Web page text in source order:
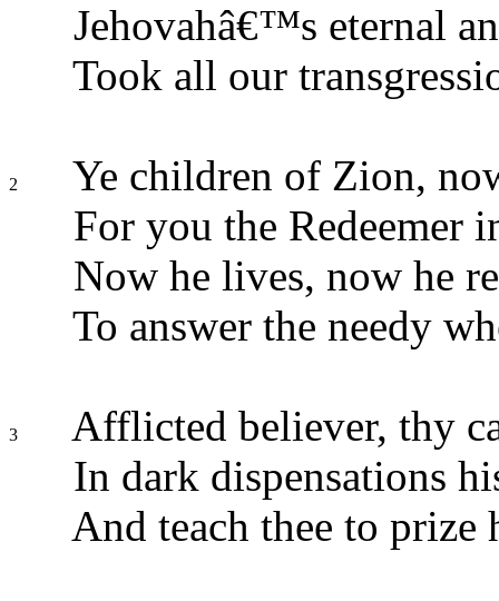
Jehovahâ€™s eternal
Took all our
2
Ye children of Zion,
For you the Redeemer
Now he lives, now he
To answer the needy
3
Afflicted believer, thy
In dark dispensations
And teach thee to